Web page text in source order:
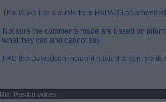
That looks like a quote from RoPA 83 as
Not sure the comments made are based on
what they can and cannot say.
IIRC the Davisdson incident related to
Re: Postal votes